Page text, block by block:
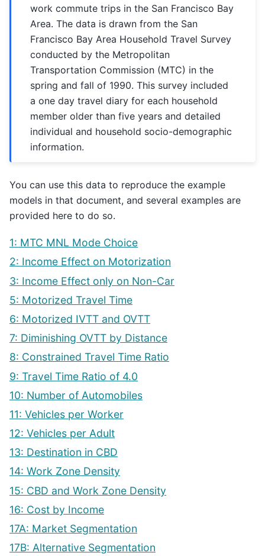
work commute trips in the San Francisco Bay
Area. The data is drawn from the San
Francisco Bay Area Household Travel Survey
conducted by the Metropolitan
Transportation Commission (MTC) in the
spring and fall of 1990. This survey included
a one day travel diary for each household
member older than five years and detailed
individual and household socio-demographic
information.
You can use this data to reproduce the example
models in that document, and several examples are
provided here to do so.
1: MTC MNL Mode Choice
2: Income Effect on Motorization
3: Income Effect only on Non-Car
5: Motorized Travel Time
6: Motorized IVTT and OVTT
7: Diminishing OVTT by Distance
8: Constrained Travel Time Ratio
9: Travel Time Ratio of 4.0
10: Number of Automobiles
11: Vehicles per Worker
12: Vehicles per Adult
13: Destination in CBD
14: Work Zone Density
15: CBD and Work Zone Density
16: Cost by Income
17A: Market Segmentation
17B: Alternative Segmentation